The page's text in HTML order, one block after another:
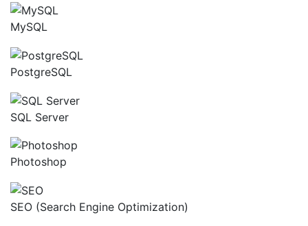
MySQL
PostgreSQL
SQL Server
Photoshop
SEO (Search Engine Optimization)